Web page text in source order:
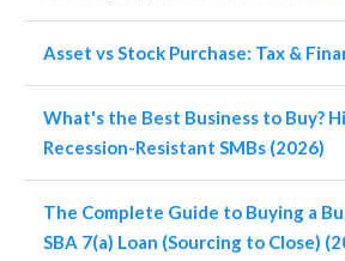
Asset vs Stock Purchase: Tax &
What's the Best Business to Buy?
Recession-Resistant SMBs (2026)
The Complete Guide to Buying a
SBA 7(a) Loan (Sourcing to Close)